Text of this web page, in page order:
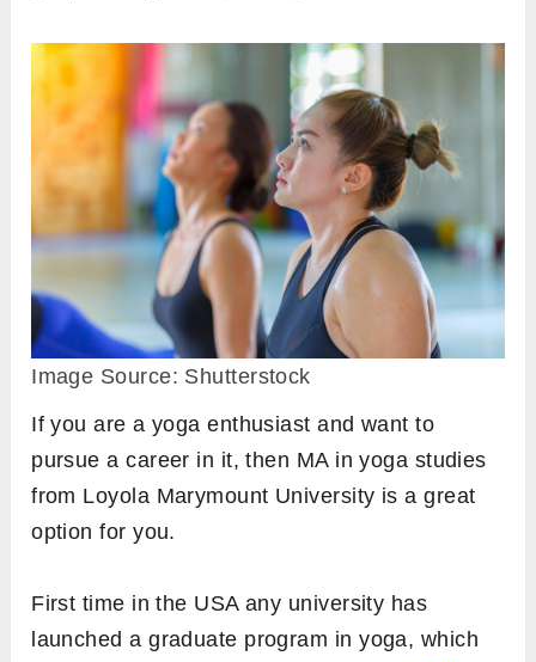
Image Source: Shutterstock
If you are a yoga enthusiast and want to
pursue a career in it, then MA in yoga studies
from Loyola Marymount University is a great
option for you.
First time in the USA any university has
launched a graduate program in yoga, which